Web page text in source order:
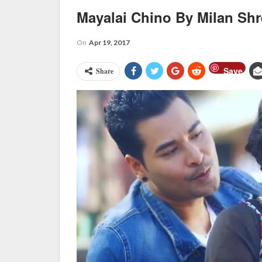
Mayalai Chino By Milan
On Apr 19, 2017
Share Save